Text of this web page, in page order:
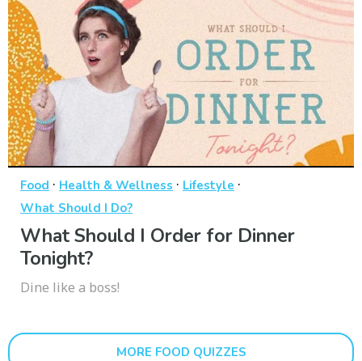
Food · Health & Wellness · Lifestyle ·
What Should I Do?
What Should I Order for Dinner
Tonight?
Dine like a boss!
MORE FOOD QUIZZES